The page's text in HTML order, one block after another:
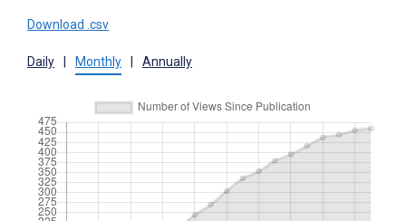
Download .csv
Daily Monthly Annually